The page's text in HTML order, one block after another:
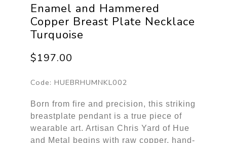
Enamel and Hammered
Copper Breast Plate Necklace
Turquoise
$197.00
Code: HUEBRHUMNKL002
Born from fire and precision, this striking
breastplate pendant is a true piece of
wearable art. Artisan Chris Yard of Hue
and Metal begins with raw copper, hand-